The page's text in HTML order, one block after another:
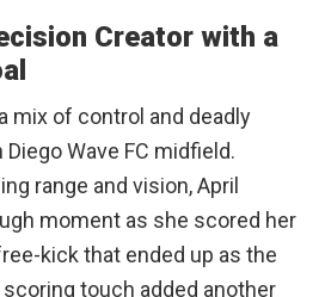
Creator with a
mix of control and deadly
Wave FC midfield.
range and vision, April
moment as she scored her
kick that ended up as the
touch added another